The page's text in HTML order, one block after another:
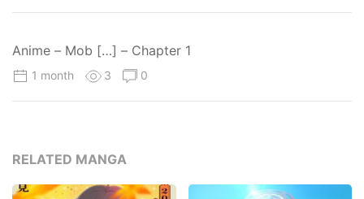
Anime – Mob […] – Chapter 1
1 month 3 0
RELATED MANGA